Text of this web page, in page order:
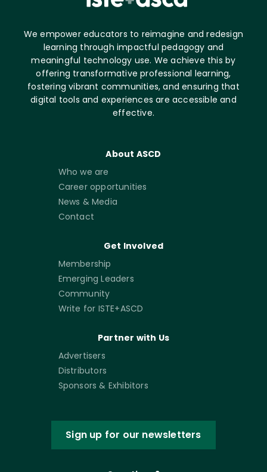
We empower educators to reimagine and redesign
learning through impactful pedagogy and
meaningful technology use. We achieve this by
offering transformative professional learning,
fostering vibrant communities, and ensuring that
digital tools and experiences are accessible and
effective.
About ASCD
Who we are
Career opportunities
News & Media
Contact
Get Involved
Membership
Emerging Leaders
Community
Write for ISTE+ASCD
Partner with Us
Advertisers
Distributors
Sponsors & Exhibitors
Sign up for our newsletters